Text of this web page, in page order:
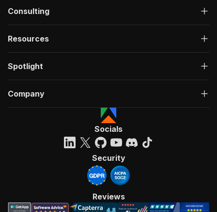
Consulting
Resources
Spotlight
Company
Socials
Security
Reviews